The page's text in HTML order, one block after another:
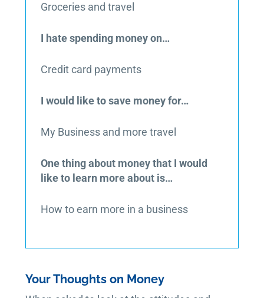
Groceries and travel
I hate spending money on…
Credit card payments
I would like to save money for…
My Business and more travel
One thing about money that I would
like to learn more about is…
How to earn more in a business
Your Thoughts on Money